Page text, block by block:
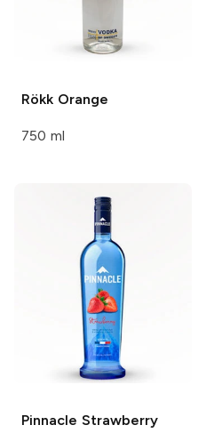
Rökk Orange
750 ml
Pinnacle Strawberry